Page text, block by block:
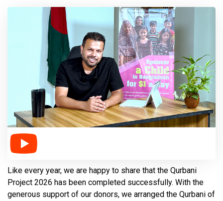
Like every year, we are happy to share that the Qurbani
Project 2026 has been completed successfully. With the
generous support of our donors, we arranged the Qurbani of